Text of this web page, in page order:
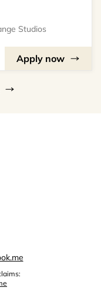
Studios
Apply now